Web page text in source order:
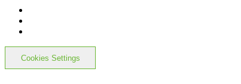
Cookies Settings